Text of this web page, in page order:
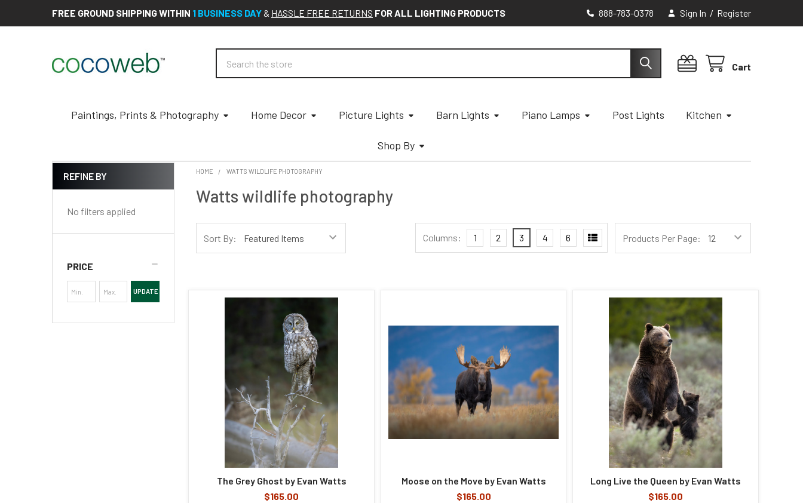
FREE GROUND SHIPPING WITHIN 1 BUSINESS DAY & HASSLE FREE RETURNS FOR ALL LIGHTING PRODUCTS 888-783-0378 Sign In / Register
Cart
Paintings, Prints & Photography Home Decor Picture Lights Barn Lights Piano Lamps Post Lights Kitchen
Shop By
Sidebar
REFINE BY
No filters applied
PRICE
UPDATE
HOME WATTS WILDLIFE PHOTOGRAPHY
Watts wildlife photography
Sort By: Products Per Page:
Columns: 1 2 3 4 6
The Grey Ghost by Evan Watts
$165.00
Moose on the Move by Evan Watts
$165.00
Long Live the Queen by Evan Watts
$165.00